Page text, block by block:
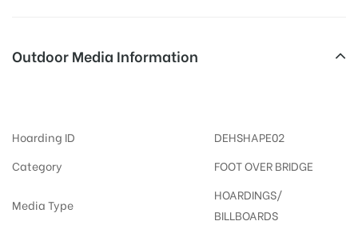
Outdoor Media Information
Hoarding ID
DEHSHAPE02
Category
FOOT OVER BRIDGE
Media Type
HOARDINGS/
BILLBOARDS